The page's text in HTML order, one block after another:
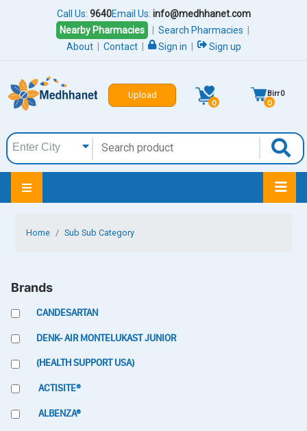
Call Us: 9640Email Us: info@medhhanet.com
Nearby Pharmacies
Search Pharmacies
About
Contact Sign in Sign up
Upload
0 0
Birr0
Home Sub Sub Category
Brands
CANDESARTAN
DENK- AIR MONTELUKAST JUNIOR
(HEALTH SUPPORT USA)
ACTISITE®
ALBENZA®